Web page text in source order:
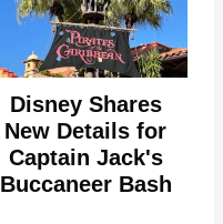
Disney Shares
New Details for
Captain Jack's
Buccaneer Bash